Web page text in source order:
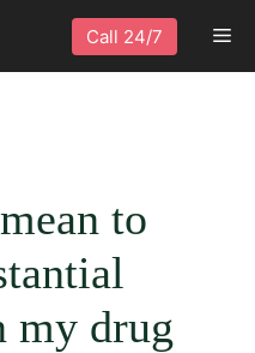
Call 24/7
to
my drug